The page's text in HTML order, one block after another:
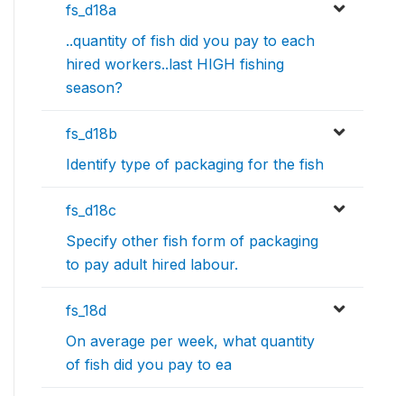
fs_d18a
..quantity of fish did you pay to each
hired workers..last HIGH fishing
season?
fs_d18b
Identify type of packaging for the fish
fs_d18c
Specify other fish form of packaging
to pay adult hired labour.
fs_18d
On average per week, what quantity
of fish did you pay to ea